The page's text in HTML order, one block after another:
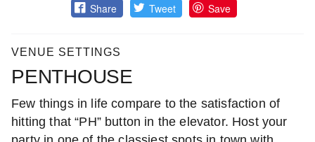
Share Tweet Save
VENUE SETTINGS
PENTHOUSE
Few things in life compare to the satisfaction of
hitting that “PH” button in the elevator. Host your